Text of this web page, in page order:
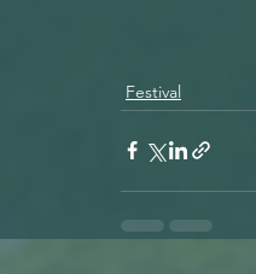
Festival